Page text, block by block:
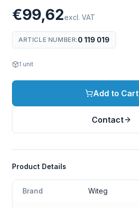
€99,62excl. VAT
ARTICLE NUMBER: 0 119 019
1 unit
Add to Cart
Contact
Product Details
Brand Witeg